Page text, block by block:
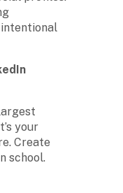
your
Create
school.